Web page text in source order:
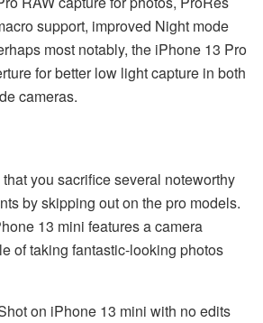
support, improved Night mode
most notably, the iPhone 13 Pro
for better low light capture in both
cameras.
you sacrifice several noteworthy
by skipping out on the pro models.
13 mini features a camera
of taking fantastic-looking photos
on iPhone 13 mini with no edits